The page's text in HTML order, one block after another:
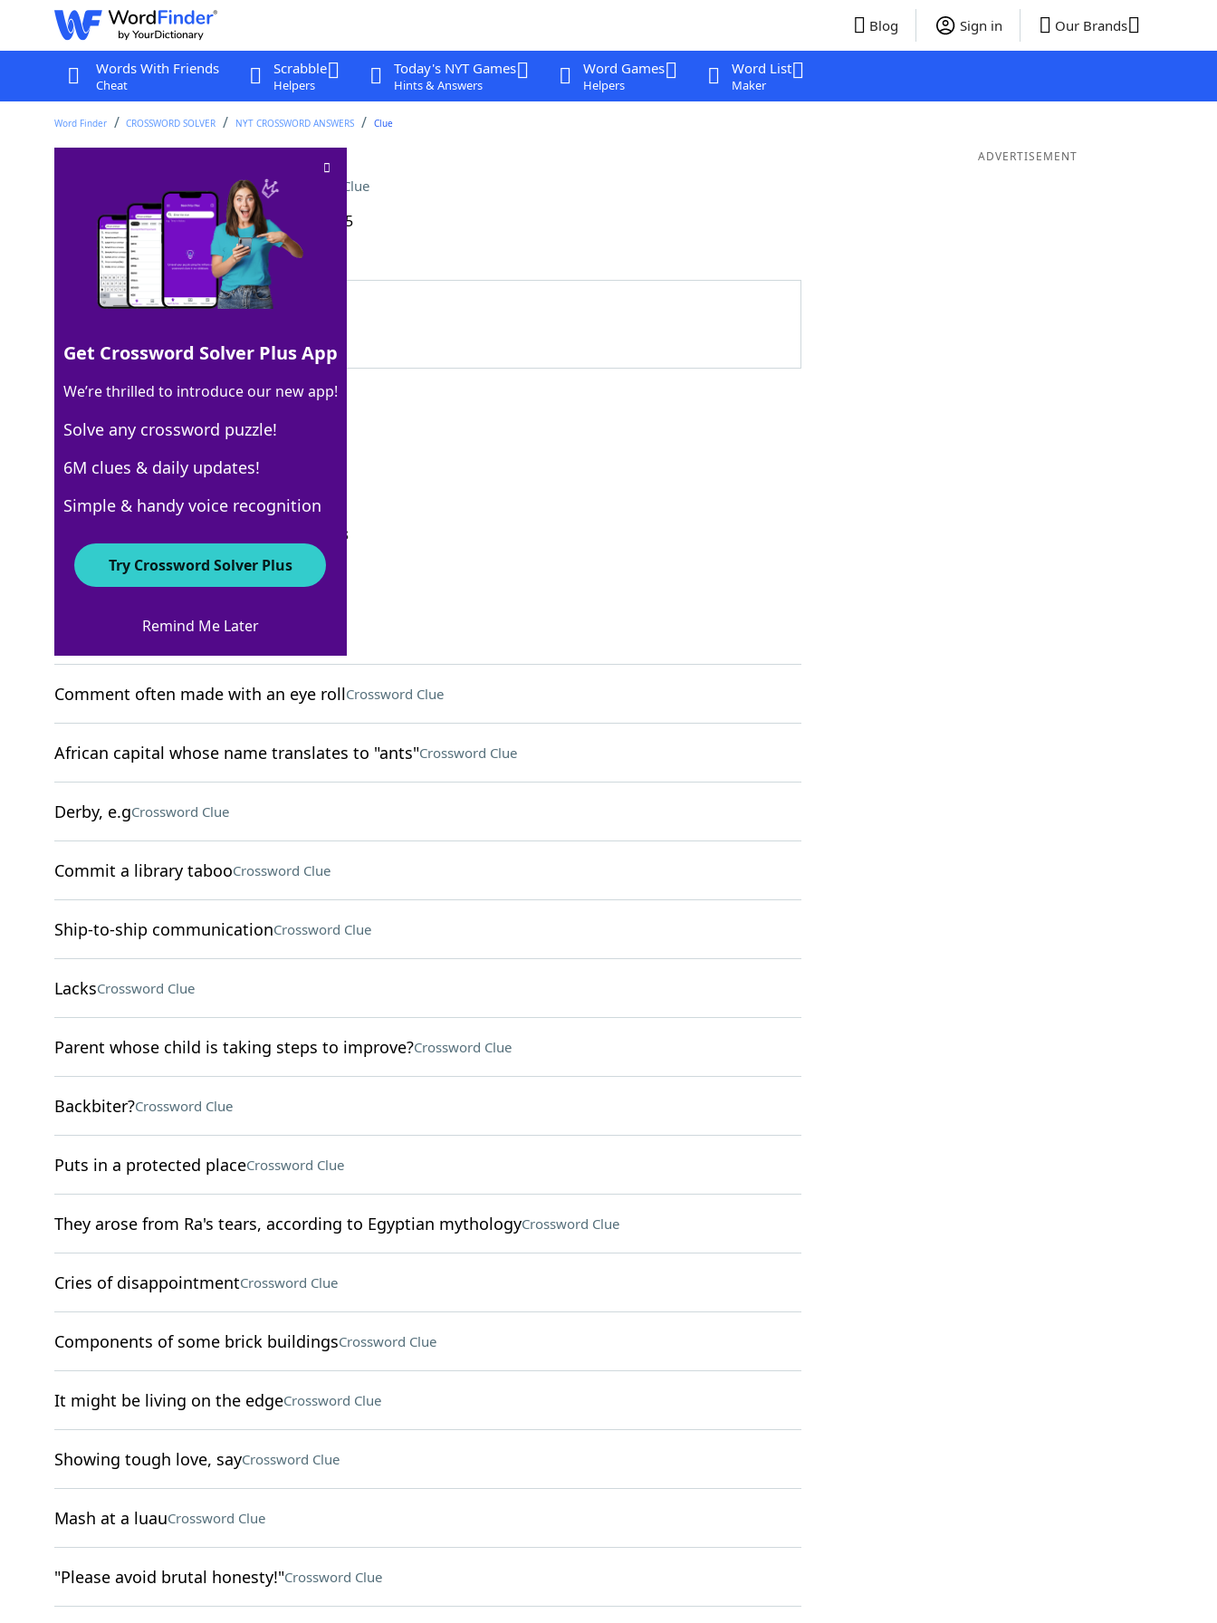
Blog Sign in Our Brands
Words With Friends
Cheat
Scrabble
Helpers
Today's NYT Games
Hints & Answers
Word Games
Helpers
Word List
Maker
Word Finder CROSSWORD SOLVER NYT CROSSWORD ANSWERS Clue
[This makes me mad!]Crossword Clue
Last seen: The New York Times, 27 Sep 2025
Matching Answer
100% GRR
3 Letters
Crossword Answers
September 27, 2025 Crossword Clues
Thin underlayerCrossword Clue
Comment often made with an eye rollCrossword Clue
African capital whose name translates to "ants"Crossword Clue
Derby, e.gCrossword Clue
Commit a library tabooCrossword Clue
Ship-to-ship communicationCrossword Clue
LacksCrossword Clue
Parent whose child is taking steps to improve?Crossword Clue
Backbiter?Crossword Clue
Puts in a protected placeCrossword Clue
They arose from Ra's tears, according to Egyptian mythologyCrossword Clue
Cries of disappointmentCrossword Clue
Components of some brick buildingsCrossword Clue
It might be living on the edgeCrossword Clue
Showing tough love, sayCrossword Clue
Mash at a luauCrossword Clue
"Please avoid brutal honesty!"Crossword Clue
ADVERTISEMENT
Get Crossword Solver Plus App
We’re thrilled to introduce our new app!
Solve any crossword puzzle!
6M clues & daily updates!
Simple & handy voice recognition
Try Crossword Solver Plus
Remind Me Later